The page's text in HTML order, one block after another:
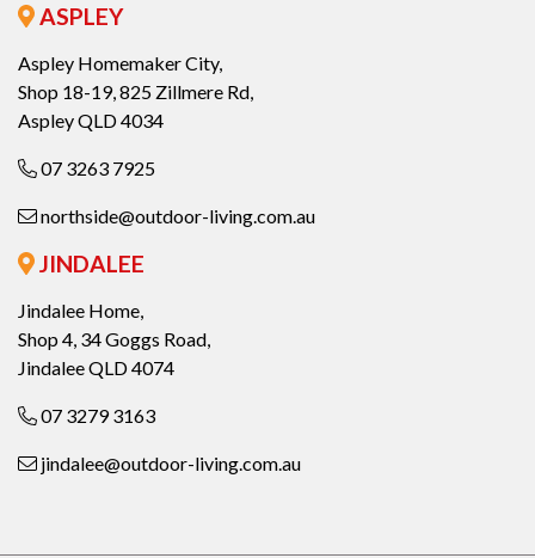
ASPLEY
Aspley Homemaker City,
Shop 18-19, 825 Zillmere Rd,
Aspley QLD 4034
07 3263 7925
northside@outdoor-living.com.au
JINDALEE
Jindalee Home,
Shop 4, 34 Goggs Road,
Jindalee QLD 4074
07 3279 3163
jindalee@outdoor-living.com.au